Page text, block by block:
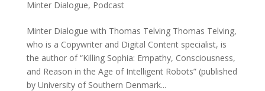
Minter Dialogue, Podcast
Minter Dialogue with Thomas Telving Thomas Telving,
who is a Copywriter and Digital Content specialist, is
the author of “Killing Sophia: Empathy, Consciousness,
and Reason in the Age of Intelligent Robots” (published
by University of Southern Denmark...